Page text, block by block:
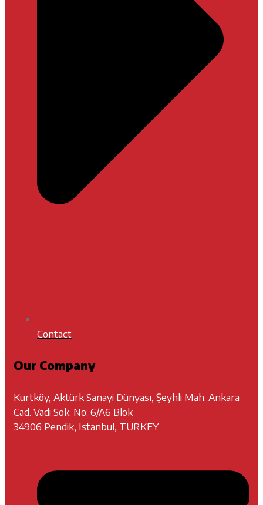
Contact
Our Company
Kurtköy, Aktürk Sanayi Dünyası, Şeyhli Mah. Ankara
Cad. Vadi Sok. No: 6/A6 Blok
34906 Pendik, Istanbul, TURKEY